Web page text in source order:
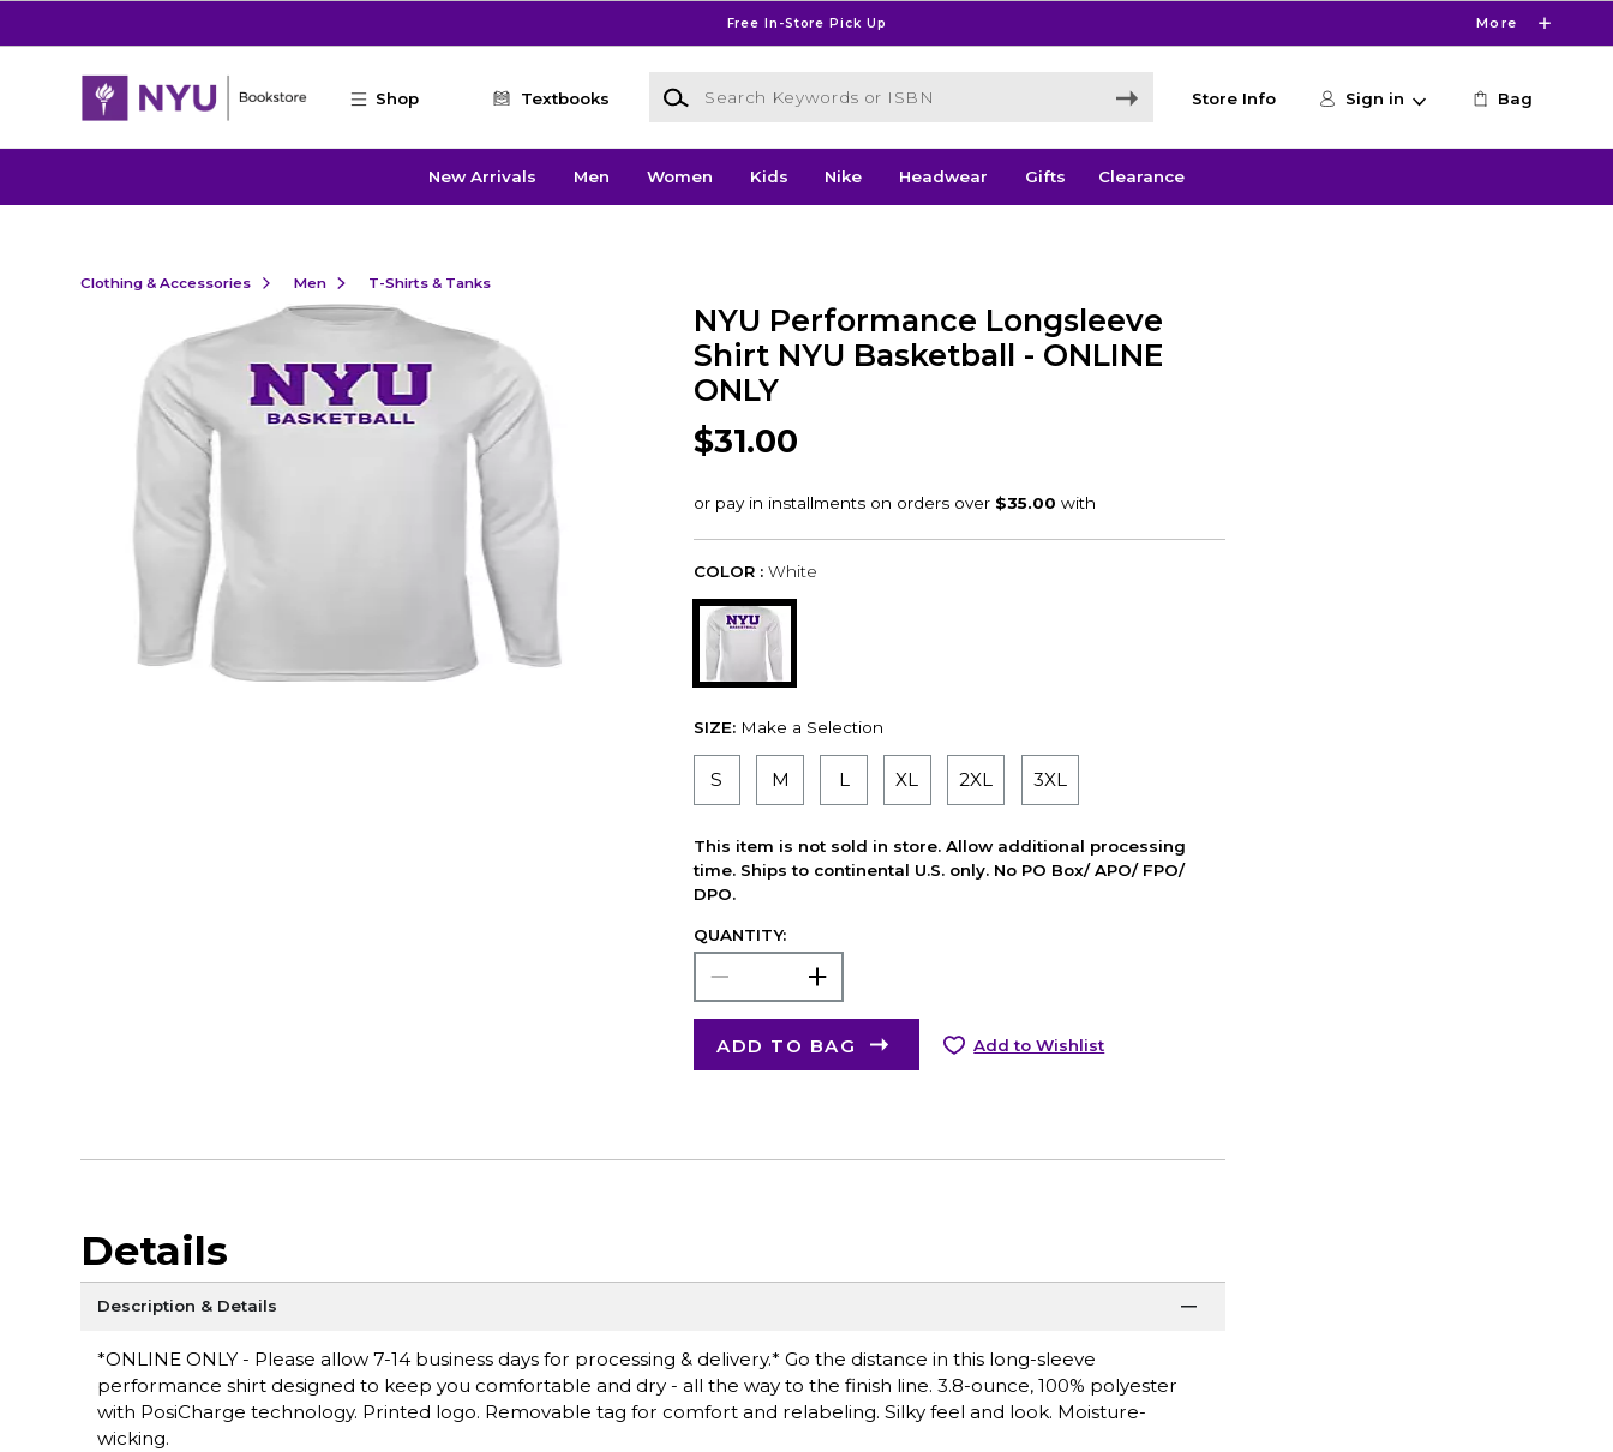
Free In-Store Pick Up More
Shop Textbooks
Search Keywords or ISBN
Store Info Sign in Bag
New Arrivals Men Women Kids Nike Headwear Gifts Clearance
Clothing & Accessories Men T-Shirts & Tanks
NYU Performance Longsleeve
Shirt NYU Basketball - ONLINE
ONLY
$31.00
COLOR : White
SIZE: Make a Selection
S M L XL 2XL 3XL
This item is not sold in store. Allow additional processing
time. Ships to continental U.S. only. No PO Box/ APO/ FPO/
DPO.
QUANTITY:
ADD TO BAG Add to Wishlist
Details
Description & Details
*ONLINE ONLY - Please allow 7-14 business days for processing & delivery.* Go the distance in this long-sleeve
performance shirt designed to keep you comfortable and dry - all the way to the finish line. 3.8-ounce, 100% polyester
with PosiCharge technology. Printed logo. Removable tag for comfort and relabeling. Silky feel and look. Moisture-
wicking.